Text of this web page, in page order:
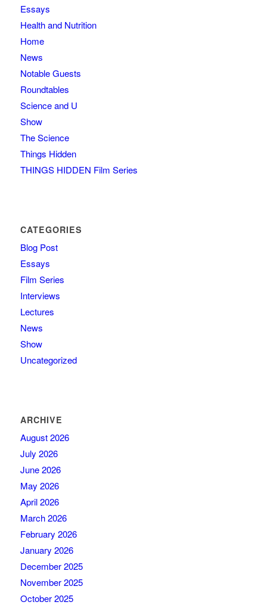
Essays
Health and Nutrition
Home
News
Notable Guests
Roundtables
Science and U
Show
The Science
Things Hidden
THINGS HIDDEN Film Series
CATEGORIES
Blog Post
Essays
Film Series
Interviews
Lectures
News
Show
Uncategorized
ARCHIVE
August 2026
July 2026
June 2026
May 2026
April 2026
March 2026
February 2026
January 2026
December 2025
November 2025
October 2025